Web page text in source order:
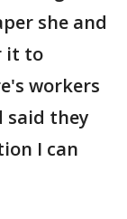
she and
it to
workers
said they
I can